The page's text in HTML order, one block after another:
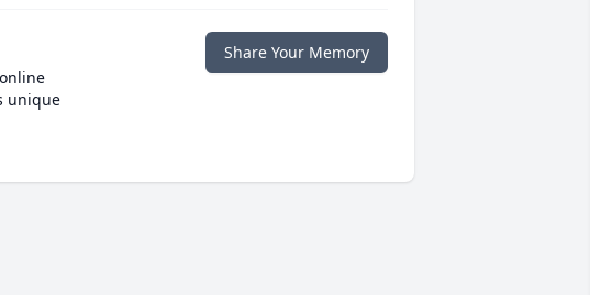
unique
Share Your Memory